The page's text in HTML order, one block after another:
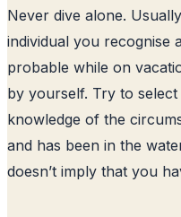
Never dive alone.
individual you recognise
probable while on
by yourself. Try to
knowledge of the
and has been in the
doesn’t imply that you